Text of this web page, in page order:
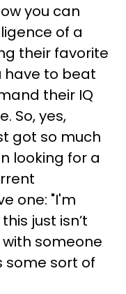
you can
of a
their favorite
have to beat
their IQ
So, yes,
got so much
looking for a
one: "I'm
just isn’t
someone
some sort of